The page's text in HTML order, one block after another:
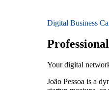
Digital Business
Your digital
João Pessoa is a